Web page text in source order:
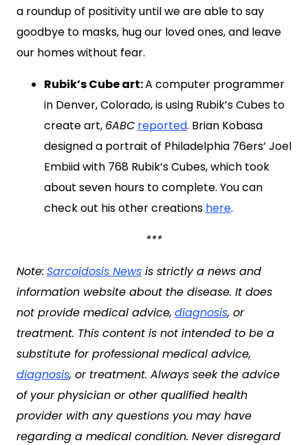
a roundup of positivity until we are able to say
goodbye to masks, hug our loved ones, and leave
our homes without fear.
Rubik’s Cube art:A computer programmer
in Denver, Colorado, is using Rubik’s Cubes to
create art, 6ABC reported. Brian Kobasa
designed a portrait of Philadelphia 76ers’ Joel
Embiid with 768 Rubik’s Cubes, which took
about seven hours to complete. You can
check out his other creations here.
***
Note: Sarcoidosis News is strictly a news and
information website about the disease. It does
not provide medical advice, diagnosis, or
treatment. This content is not intended to be a
substitute for professional medical advice,
diagnosis, or treatment. Always seek the advice
of your physician or other qualified health
provider with any questions you may have
regarding a medical condition. Never disregard